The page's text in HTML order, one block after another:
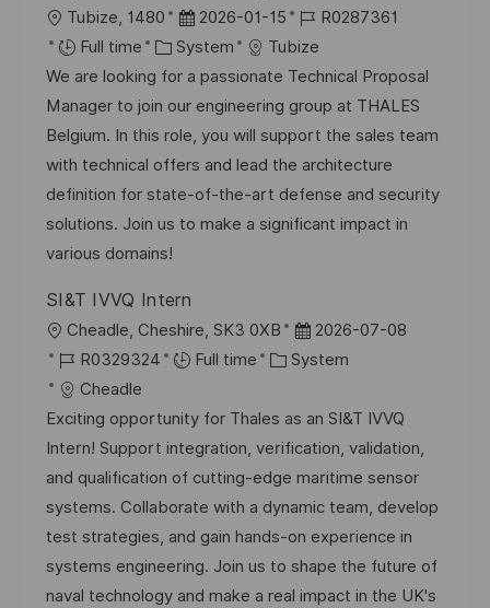
L
o
c
a
t
i
o
n
Tubize, 1480
P
o
s
t
e
d
D
a
2026-01-15
J
o
b
I
d
R0287361
Full time
C
a
t
e
g
o
r
y
System
Tubize
We are looking for a passionate Technical Proposal
Manager to join our engineering group at THALES
Belgium. In this role, you will support the sales team
with technical offers and lead the architecture
definition for state-of-the-art defense and security
solutions. Join us to make a significant impact in
various domains!
SI&T IVVQ Intern
L
o
c
a
t
i
o
n
Cheadle, Cheshire, SK3 0XB
P
o
t
e
d
D
a
t
e
2026-07-08
J
o
b
I
d
R0329324 Full time
C
t
e
g
o
r
y
System
Cheadle
Exciting opportunity for Thales as an SI&T IVVQ
Intern! Support integration, verification, validation,
and qualification of cutting-edge maritime sensor
systems. Collaborate with a dynamic team, develop
test strategies, and gain hands-on experience in
systems engineering. Join us to shape the future of
naval technology and make a real impact in the UK's